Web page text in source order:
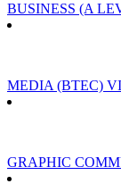
BUSINESS (A
MEDIA (BTEC)
GRAPHIC